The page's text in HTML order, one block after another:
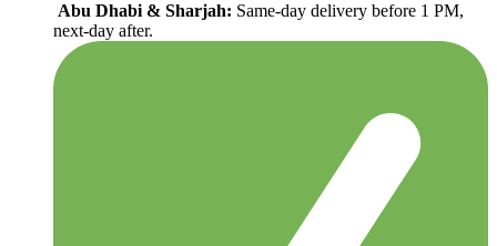
Abu Dhabi & Sharjah: Same-day delivery before 1 PM,
next-day after.